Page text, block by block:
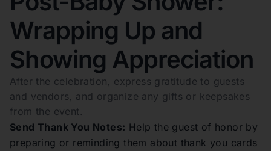
Wrapping Up and
Showing Appreciation
After the celebration, express gratitude to guests
and vendors, and organize any gifts or keepsakes
from the event.
Send Thank You Notes: Help the guest of honor by
preparing or reminding them about thank you cards